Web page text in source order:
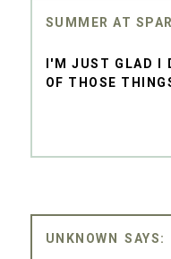
SUMMER AT
I'M JUST GLAD I
OF THOSE
UNKNOWN